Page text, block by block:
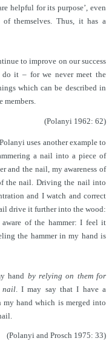
helpful for its purpose’, even
themselves. Thus, it has a
to improve on our success
it – for we never meet the
which can be described in
members.
(Polanyi 1962: 62)
uses another example to
a nail into a piece of
and the nail, my awareness of
the nail. Driving the nail into
and I watch and correct
drive it further into the wood:
of the hammer: I feel it
the hammer in my hand is
hand by relying on them for
nail. I may say that I have a
hand which is merged into
(Polanyi and Prosch 1975: 33)